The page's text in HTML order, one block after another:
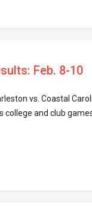
Feb. 8-10
vs. Coastal
college and club